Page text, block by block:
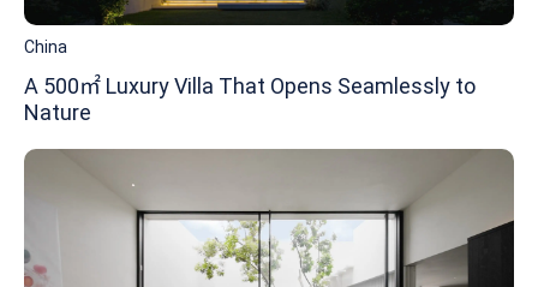
China
A 500㎡ Luxury Villa That Opens Seamlessly to
Nature